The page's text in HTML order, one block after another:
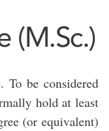
(M.Sc.)
To be considered
hold at least
(or equivalent)